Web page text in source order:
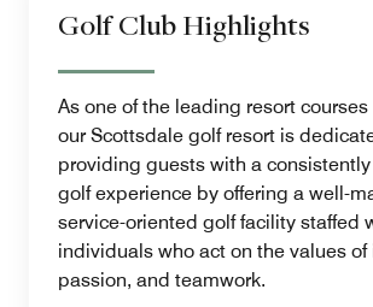
Golf Club Highlights
As one of the leading resort courses
our Scottsdale golf resort is
providing guests with a
golf experience by offering a well-
service-oriented golf facility staffed
individuals who act on the values of
passion, and teamwork.